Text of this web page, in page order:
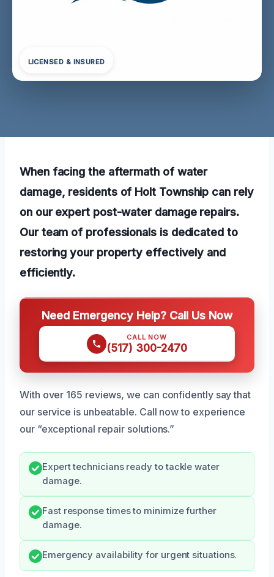
LICENSED & INSURED
When facing the aftermath of water
damage, residents of Holt Township can rely
on our expert post-water damage repairs.
Our team of professionals is dedicated to
restoring your property effectively and
efficiently.
Need Emergency Help? Call Us Now
CALL NOW
(517) 300-2470
With over 165 reviews, we can confidently say that
our service is unbeatable. Call now to experience
our “exceptional repair solutions.”
Expert technicians ready to tackle water
damage.
Fast response times to minimize further
damage.
Emergency availability for urgent situations.